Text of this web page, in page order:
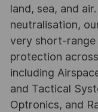
land, sea, and
neutralisation,
very short-
protection
including
and Tactical
Optronics, and